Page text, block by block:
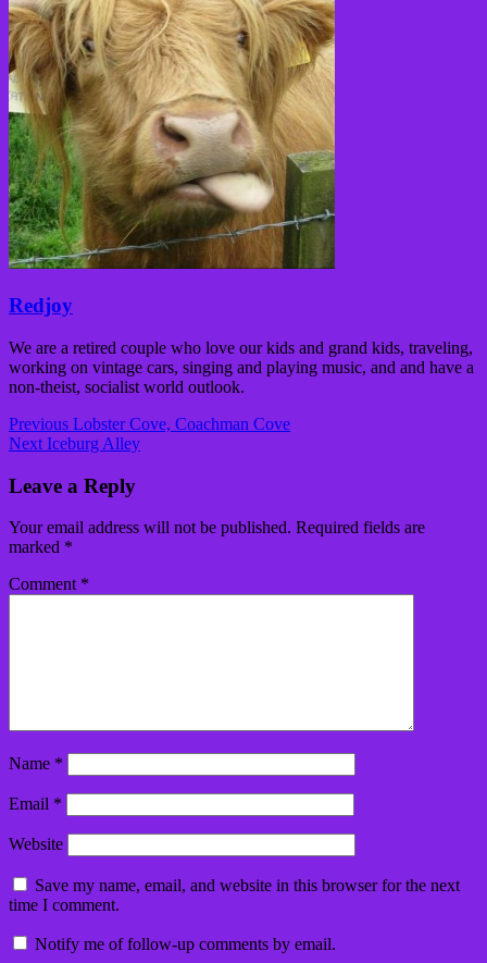
Redjoy
We are a retired couple who love our kids and grand kids, traveling,
working on vintage cars, singing and playing music, and and have a
non-theist, socialist world outlook.
Post
navigation
Previous Lobster Cove, Coachman Cove
Next Iceburg Alley
Leave a Reply
Your email address will not be published. Required fields are
marked *
Comment *
Name *
Email *
Website
Save my name, email, and website in this browser for the next
time I comment.
Notify me of follow-up comments by email.